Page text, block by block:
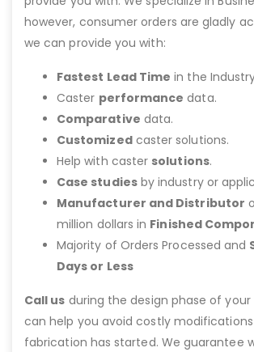
however, consumer orders are gladly
we can provide you with:
Fastest Lead Time in the
Caster performance data.
Comparative data.
Customizedcaster solutions.
Help with caster solutions.
Case studiesby industry or
Manufacturer and Distributor
million dollars in Finished
Majority of Orders Processed and
Days or Less
Call us during the design phase of
can help you avoid costly
fabrication has started. We guarantee